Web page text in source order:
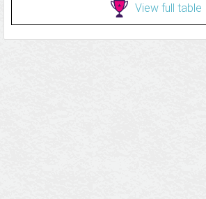
View full table